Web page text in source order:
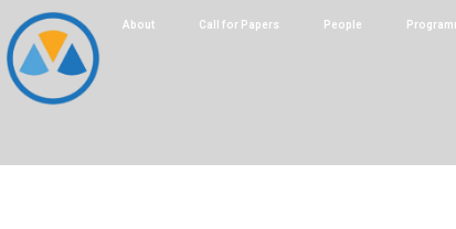
About Call for Papers People